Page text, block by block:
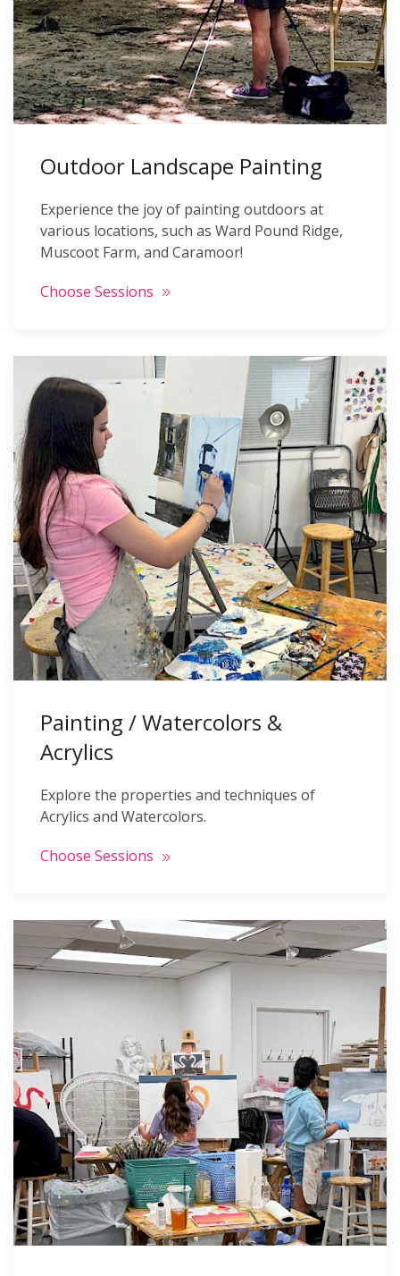
Outdoor Landscape Painting
Experience the joy of painting outdoors at
various locations, such as Ward Pound Ridge,
Muscoot Farm, and Caramoor!
Choose Sessions
Painting / Watercolors &
Acrylics
Explore the properties and techniques of
Acrylics and Watercolors.
Choose Sessions